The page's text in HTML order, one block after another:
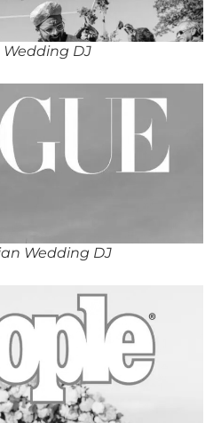
DJ
Wedding DJ